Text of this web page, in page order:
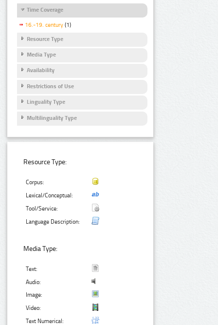
Time Coverage
16.-19. century (1)
Resource Type
Media Type
Availability
Restrictions of Use
Linguality Type
Multilinguality Type
Resource Type:
Corpus:
Lexical/Conceptual:
Tool/Service:
Language Description:
Media Type:
Text:
Audio:
Image:
Video:
Text Numerical: